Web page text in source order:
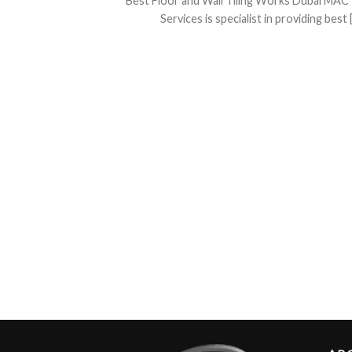
Services is specialist in providing best